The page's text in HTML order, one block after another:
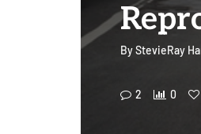
ByStevieRay
2 0